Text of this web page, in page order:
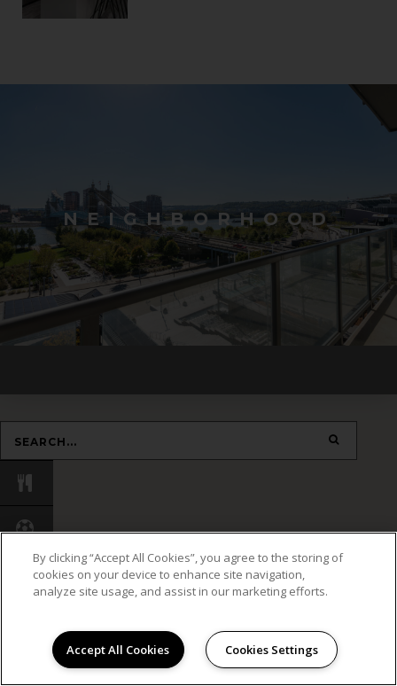
NEIGHBORHOOD
By clicking “Accept All Cookies”, you agree to the storing of
cookies on your device to enhance site navigation,
analyze site usage, and assist in our marketing efforts.
Accept All Cookies Cookies Settings